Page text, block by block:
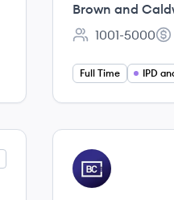
(Private
Brown and
Employee count:
1001-5000
Full Time
View job
BC